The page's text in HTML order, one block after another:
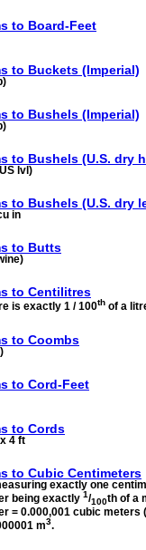
to Board-Feet
to Buckets (Imperial)
to Bushels (Imperial)
to Bushels (U.S. dry
lvl)
to Bushels (U.S. dry
in
to Butts
to Centilitres
is exactly 1 / 100th of a
to Coombs
to Cord-Feet
to Cords
4 ft
to Cubic Centimeters
exactly one
being exactly 1/100th of a
= 0.000,001 cubic meters
m3.